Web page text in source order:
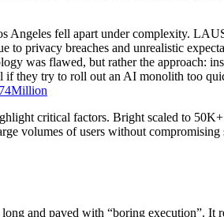
Angeles fell apart under complexity.
to privacy breaches and unrealistic
was flawed, but rather the approach:
if they try to roll out an AI monolith too
critical factors. Bright scaled to
volumes of users without
and paved with “boring execution”.